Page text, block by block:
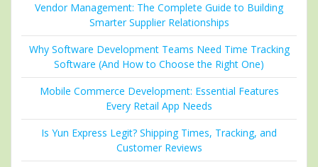
Vendor Management: The Complete Guide to Building
Smarter Supplier Relationships
Why Software Development Teams Need Time Tracking
Software (And How to Choose the Right One)
Mobile Commerce Development: Essential Features
Every Retail App Needs
Is Yun Express Legit? Shipping Times, Tracking, and
Customer Reviews